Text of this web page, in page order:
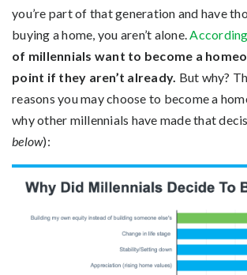
you’re part of that generation and have
buying a home, you aren’t alone. According
of millennials want to become a
point if they aren’t already. But why?
reasons you may choose to become a
why other millennials have made that
below):